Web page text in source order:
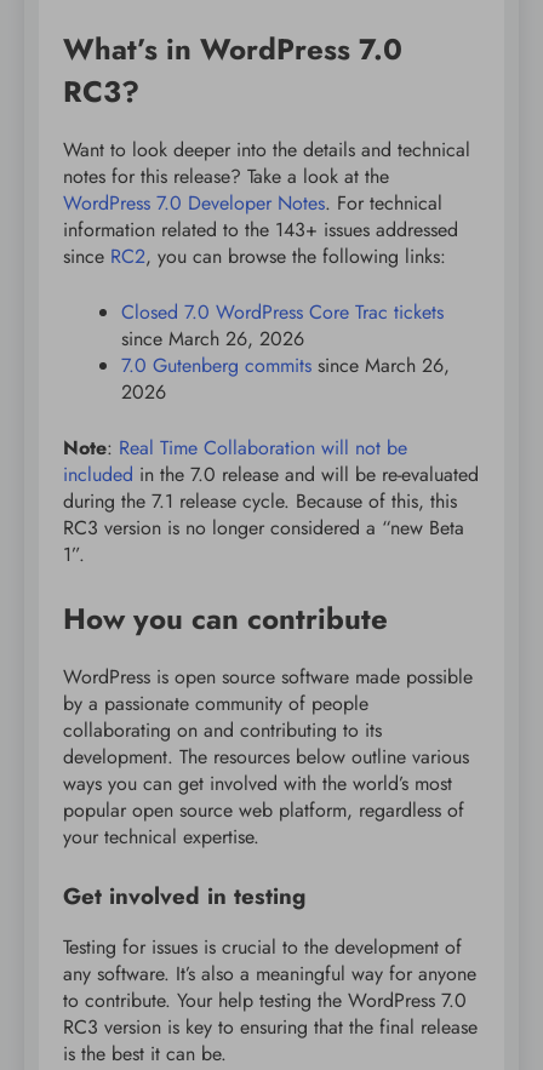
What’s in WordPress 7.0
RC3?
Want to look deeper into the details and technical
notes for this release? Take a look at the
WordPress 7.0 Developer Notes. For technical
information related to the 143+ issues addressed
since RC2, you can browse the following links:
Closed 7.0 WordPress Core Trac tickets
since March 26, 2026
7.0 Gutenberg commits since March 26,
2026
Note: Real Time Collaboration will not be
included in the 7.0 release and will be re-evaluated
during the 7.1 release cycle. Because of this, this
RC3 version is no longer considered a “new Beta
1”.
How you can contribute
WordPress is open source software made possible
by a passionate community of people
collaborating on and contributing to its
development. The resources below outline various
ways you can get involved with the world’s most
popular open source web platform, regardless of
your technical expertise.
Get involved in testing
Testing for issues is crucial to the development of
any software. It’s also a meaningful way for anyone
to contribute. Your help testing the WordPress 7.0
RC3 version is key to ensuring that the final release
is the best it can be.